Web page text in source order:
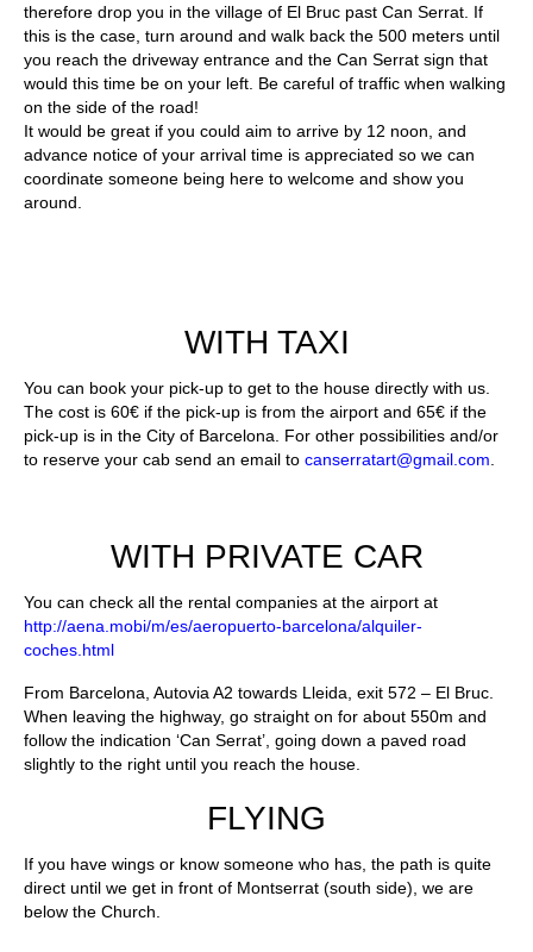
therefore drop you in the village of El Bruc past Can Serrat. If
this is the case, turn around and walk back the 500 meters until
you reach the driveway entrance and the Can Serrat sign that
would this time be on your left. Be careful of traffic when walking
on the side of the road!
It would be great if you could aim to arrive by 12 noon, and
advance notice of your arrival time is appreciated so we can
coordinate someone being here to welcome and show you
around.
WITH TAXI
You can book your pick-up to get to the house directly with us.
The cost is 60€ if the pick-up is from the airport and 65€ if the
pick-up is in the City of Barcelona. For other possibilities and/or
to reserve your cab send an email to canserratart@gmail.com
WITH PRIVATE CAR
You can check all the rental companies at the airport at
http://aena.mobi/m/es/aeropuerto-barcelona/alquiler-
coches.html
From Barcelona, Autovia A2 towards Lleida, exit 572 – El Bruc.
When leaving the highway, go straight on for about 550m and
follow the indication ‘Can Serrat’, going down a paved road
slightly to the right until you reach the house.
FLYING
If you have wings or know someone who has, the path is quite
direct until we get in front of Montserrat (south side), we are
below the Church.